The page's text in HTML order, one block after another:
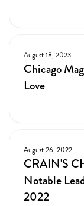
August 18, 2023
Chicago
Love
August 26, 2022
CRAIN'S
Notable
2022